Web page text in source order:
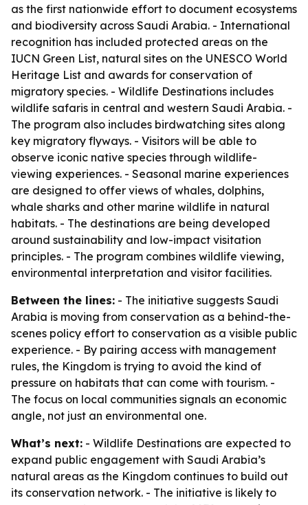
as the first nationwide effort to document ecosystems
and biodiversity across Saudi Arabia. - International
recognition has included protected areas on the
IUCN Green List, natural sites on the UNESCO World
Heritage List and awards for conservation of
migratory species. - Wildlife Destinations includes
wildlife safaris in central and western Saudi Arabia. -
The program also includes birdwatching sites along
key migratory flyways. - Visitors will be able to
observe iconic native species through wildlife-
viewing experiences. - Seasonal marine experiences
are designed to offer views of whales, dolphins,
whale sharks and other marine wildlife in natural
habitats. - The destinations are being developed
around sustainability and low-impact visitation
principles. - The program combines wildlife viewing,
environmental interpretation and visitor facilities.
Between the lines: - The initiative suggests Saudi
Arabia is moving from conservation as a behind-the-
scenes policy effort to conservation as a visible public
experience. - By pairing access with management
rules, the Kingdom is trying to avoid the kind of
pressure on habitats that can come with tourism. -
The focus on local communities signals an economic
angle, not just an environmental one.
What’s next: - Wildlife Destinations are expected to
expand public engagement with Saudi Arabia’s
natural areas as the Kingdom continues to build out
its conservation network. - The initiative is likely to